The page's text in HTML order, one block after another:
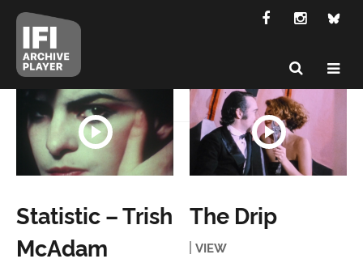
Statistic – Trish
McAdam
The Drip
VIEW